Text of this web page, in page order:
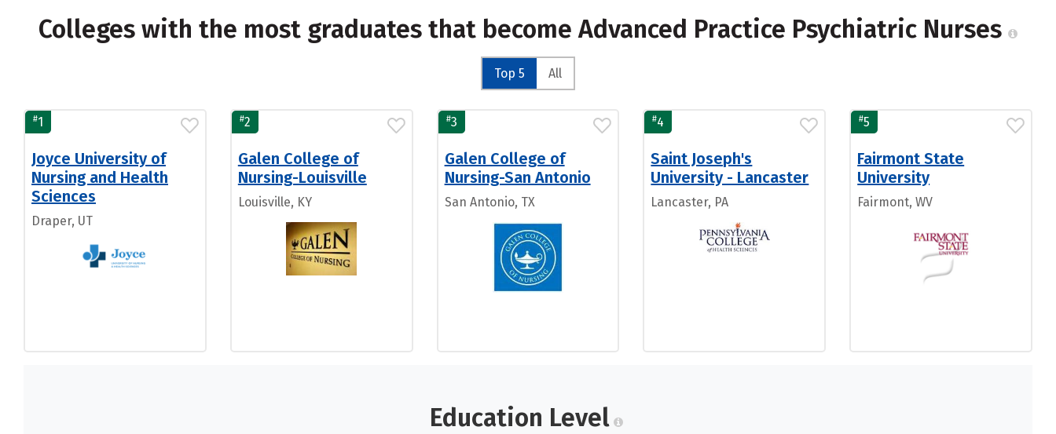
Colleges with the most graduates that become Advanced Practice Psychiatric Nurses
Top 5 All
#1
Joyce University of
Nursing and Health
Sciences
Draper, UT
#2
Galen College of
Nursing-Louisville
Louisville, KY
#3
Galen College of
Nursing-San Antonio
San Antonio, TX
#4
Saint Joseph's
University - Lancaster
Lancaster, PA
#5
Fairmont State
University
Fairmont, WV
Education Level